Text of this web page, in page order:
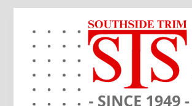
Style